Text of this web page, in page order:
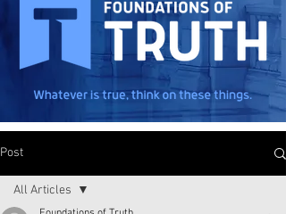
Post
All Articles